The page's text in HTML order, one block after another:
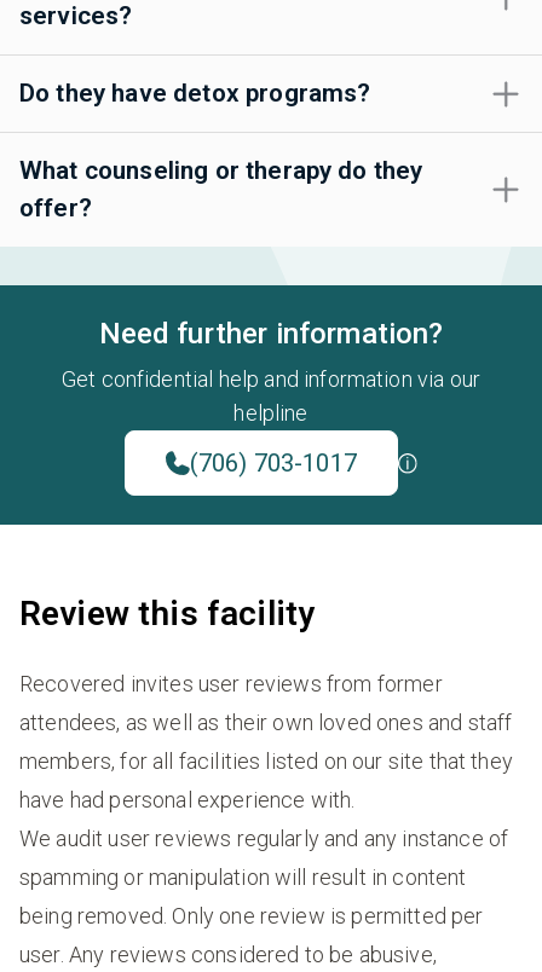
services?
Do they have detox programs?
What counseling or therapy do they
offer?
Need further information?
Get confidential help and information via our
helpline
(706) 703-1017
Review this facility
Recovered invites user reviews from former
attendees, as well as their own loved ones and staff
members, for all facilities listed on our site that they
have had personal experience with.
We audit user reviews regularly and any instance of
spamming or manipulation will result in content
being removed. Only one review is permitted per
user. Any reviews considered to be abusive,